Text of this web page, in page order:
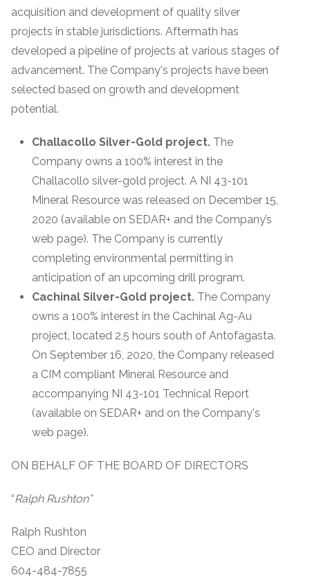
acquisition and development of quality silver
projects in stable jurisdictions. Aftermath has
developed a pipeline of projects at various stages of
advancement. The Company's projects have been
selected based on growth and development
potential.
Challacollo Silver-Gold project. The
Company owns a 100% interest in the
Challacollo silver-gold project. A NI 43-101
Mineral Resource was released on December 15,
2020 (available on SEDAR+ and the Company’s
web page). The Company is currently
completing environmental permitting in
anticipation of an upcoming drill program.
Cachinal Silver-Gold project. The Company
owns a 100% interest in the Cachinal Ag-Au
project, located 2.5 hours south of Antofagasta.
On September 16, 2020, the Company released
a CIM compliant Mineral Resource and
accompanying NI 43-101 Technical Report
(available on SEDAR+ and on the Company's
web page).
ON BEHALF OF THE BOARD OF DIRECTORS
“Ralph Rushton”
Ralph Rushton
CEO and Director
604-484-7855